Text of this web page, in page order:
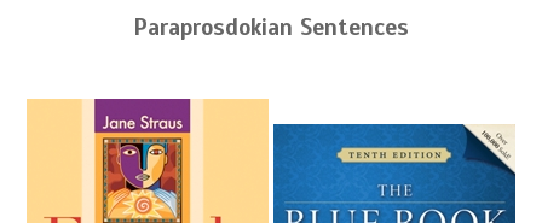
Paraprosdokian Sentences